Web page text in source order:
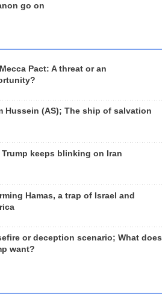
go on
Pact: A threat or an
Hussein (AS); The ship of salvation
Trump keeps blinking on Iran
Hamas, a trap of Israel and
or deception scenario; What does
want?